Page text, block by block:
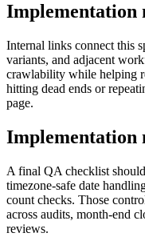
Implementation
Internal links connect this
variants, and adjacent
crawlability while helping
hitting dead ends or
page.
Implementation
A final QA checklist
timezone-safe date
count checks. Those
across audits, month-end
reviews.